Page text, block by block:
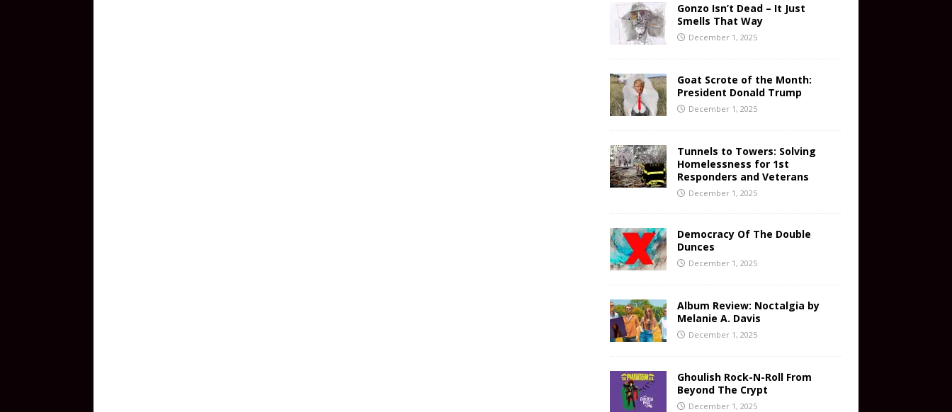
Gonzo Isn’t Dead – It Just
Smells That Way
December 1, 2025
Goat Scrote of the Month:
President Donald Trump
December 1, 2025
Tunnels to Towers: Solving
Homelessness for 1st
Responders and Veterans
December 1, 2025
Democracy Of The Double
Dunces
December 1, 2025
Album Review: Noctalgia by
Melanie A. Davis
December 1, 2025
Ghoulish Rock-N-Roll From
Beyond The Crypt
December 1, 2025